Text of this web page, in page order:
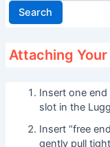
Search
Attaching Your
Insert one
slot in the
Insert “free
gently pull tight